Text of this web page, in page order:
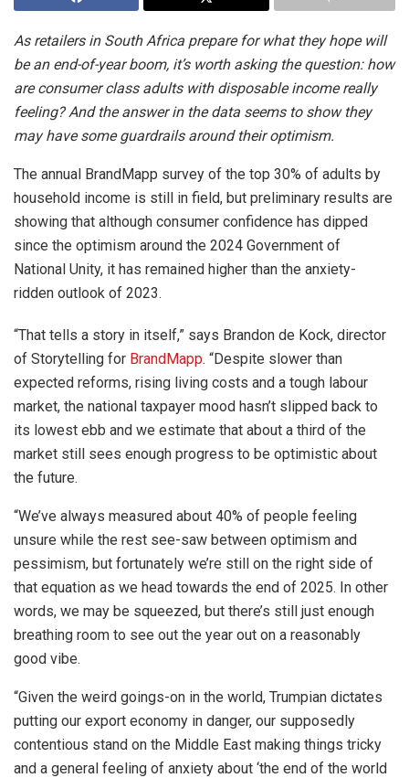
As retailers in South Africa prepare for what they hope will
be an end-of-year boom, it’s worth asking the question: how
are consumer class adults with disposable income really
feeling? And the answer in the data seems to show they
may have some guardrails around their optimism.
The annual BrandMapp survey of the top 30% of adults by
household income is still in field, but preliminary results are
showing that although consumer confidence has dipped
since the optimism around the 2024 Government of
National Unity, it has remained higher than the anxiety-
ridden outlook of 2023.
“That tells a story in itself,” says Brandon de Kock, director
of Storytelling for BrandMapp. “Despite slower than
expected reforms, rising living costs and a tough labour
market, the national taxpayer mood hasn’t slipped back to
its lowest ebb and we estimate that about a third of the
market still sees enough progress to be optimistic about
the future.
“We’ve always measured about 40% of people feeling
unsure while the rest see-saw between optimism and
pessimism, but fortunately we’re still on the right side of
that equation as we head towards the end of 2025. In other
words, we may be squeezed, but there’s still just enough
breathing room to see out the year out on a reasonably
good vibe.
“Given the weird goings-on in the world, Trumpian dictates
putting our export economy in danger, our supposedly
contentious stand on the Middle East making things tricky
and a general feeling of anxiety about ‘the end of the world